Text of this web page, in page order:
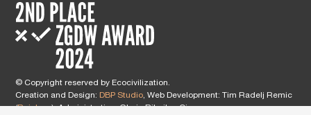
© Copyright reserved by Ecocivilization.
Creation and Design: DBP Studio, Web Development: Tim Radelj Remic
(Reialesa), Administration: Gloria Ribnikar Cimerman